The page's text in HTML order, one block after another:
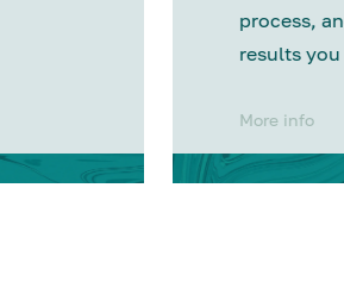
process,
results
More info